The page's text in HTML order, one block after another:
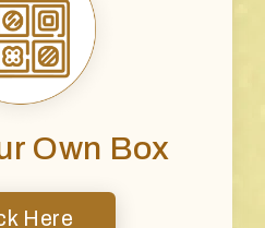
Own Box
Here